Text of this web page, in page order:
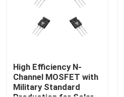
Silicon Carbide MOSFET
Silicon Carbide SBD
High Efficiency N-
Channel MOSFET with
Military Standard